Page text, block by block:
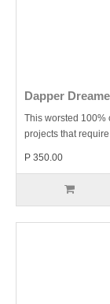
Dapper
This worsted 100%
projects that
P 350.00